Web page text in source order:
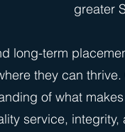
greater
long-term
they can
of what
service,